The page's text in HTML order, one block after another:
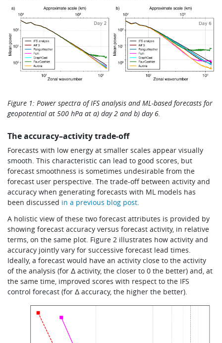
Figure 1: Power spectra of IFS analysis and ML-based forecasts for
geopotential at 500 hPa at a) day 2 and b) day 6.
The accuracy–activity trade-off
Forecasts with low energy at smaller scales appear visually
smooth. This characteristic can lead to good scores, but
forecast smoothness is sometimes undesirable from the
forecast user perspective. The trade-off between activity and
accuracy when generating forecasts with ML models has
been discussed in a previous blog post
A holistic view of these two forecast attributes is provided by
showing forecast accuracy versus forecast activity, in relative
terms, on the same plot. Figure 2 illustrates how activity and
accuracy jointly vary for successive forecast lead times.
Ideally, a forecast would have an activity close to the activity
of the analysis (for Δ activity, the closer to 0 the better) and, at
the same time, improved scores with respect to the IFS
control forecast (for Δ accuracy, the higher the better).